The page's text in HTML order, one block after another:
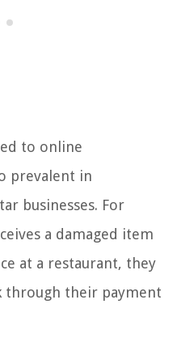
to online
prevalent in
businesses. For
a damaged item
at a restaurant, they
through their payment